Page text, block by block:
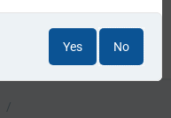
/
Yes No